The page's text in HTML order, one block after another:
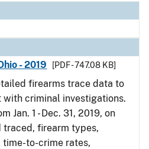
- 2019
[PDF - 747.08 KB]
firearms trace data to
criminal investigations.
Jan. 1 - Dec. 31, 2019, on
traced, firearm types,
time-to-crime rates,